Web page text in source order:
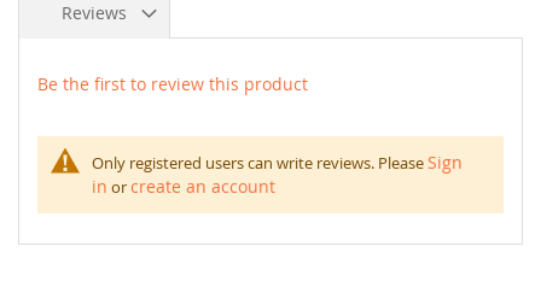
Reviews
Be the first to review this product
Only registered users can write reviews. PleaseSign
in orcreate an account